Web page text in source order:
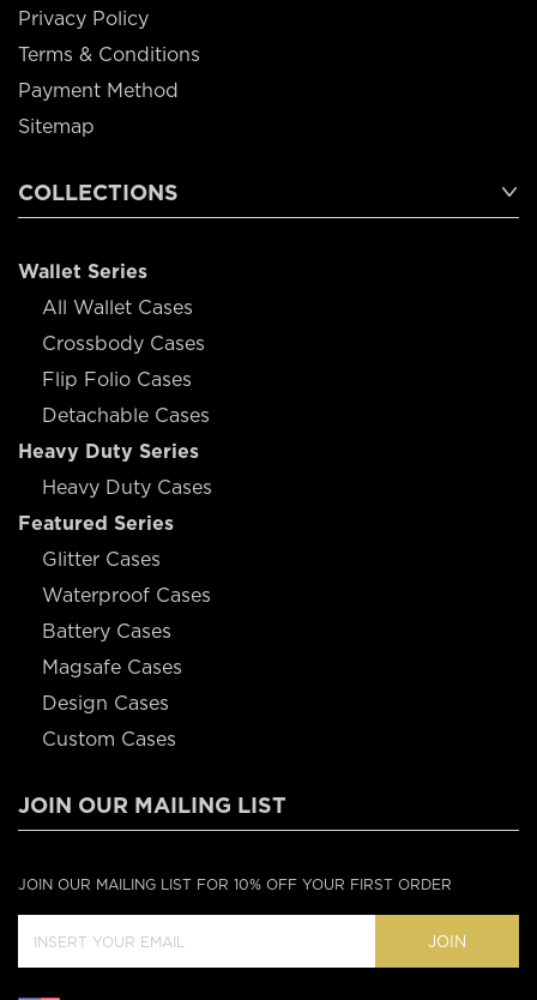
Privacy Policy
Terms & Conditions
Payment Method
Sitemap
COLLECTIONS
Wallet Series
All Wallet Cases
Crossbody Cases
Flip Folio Cases
Detachable Cases
Heavy Duty Series
Heavy Duty Cases
Featured Series
Glitter Cases
Waterproof Cases
Battery Cases
Magsafe Cases
Design Cases
Custom Cases
JOIN OUR MAILING LIST
JOIN OUR MAILING LIST FOR 10% OFF YOUR FIRST ORDER
JOIN